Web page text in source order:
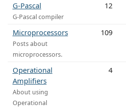
G-Pascal
G-Pascal compiler
12
Microprocessors
Posts about
microprocessors.
109
Operational
Amplifiers
About using
Operational
4